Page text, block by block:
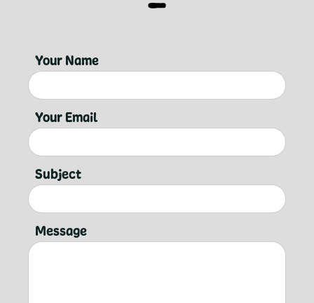
Your Name
Your Email
Subject
Message